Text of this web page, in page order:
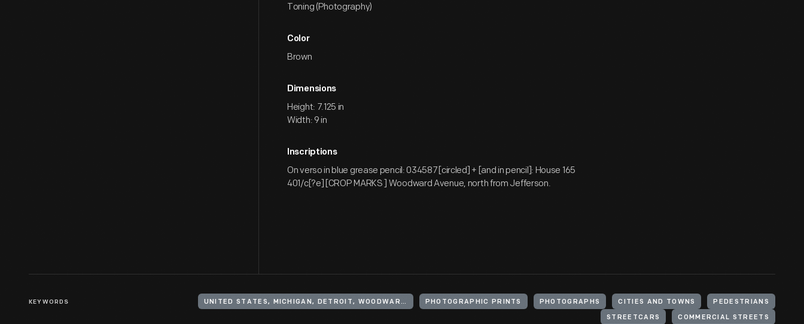
Toning (Photography)
Color
Brown
Dimensions
Height: 7.125 in
Width: 9 in
Inscriptions
On verso in blue grease pencil: 034587 [circled] + [and in pencil]: House 165
401/c[?e] [CROP MARKS ] Woodward Avenue, north from Jefferson.
KEYWORDS UNITED STATES, MICHIGAN, DETROIT, WOODWARD AVENUE PHOTOGRAPHIC PRINTS PHOTOGRAPHS CITIES AND TOWNS PEDESTRIANS
STREETCARS COMMERCIAL STREETS